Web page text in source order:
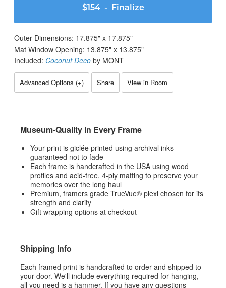
$154- Finalize
Outer Dimensions: 17.875" x 17.875"
Mat Window Opening: 13.875" x 13.875"
Included: Coconut Deco by MONT
Advanced Options (+) Share View in Room
Museum-Quality in Every Frame
Your print is giclée printed using archival inks
guaranteed not to fade
Each frame is handcrafted in the USA using wood
profiles and acid-free, 4-ply matting to preserve your
memories over the long haul
Premium, framers grade TrueVue® plexi chosen for its
strength and clarity
Gift wrapping options at checkout
Shipping Info
Each framed print is handcrafted to order and shipped to
your door. We'll include everything required for hanging,
all you need is a hammer. If you have any questions